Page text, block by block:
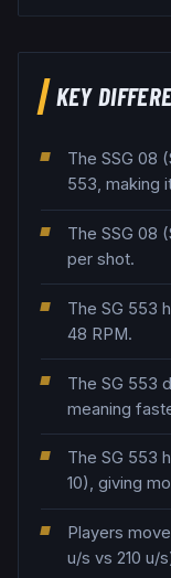
KEY
The SSG 08
553, making
The SSG 08
per shot.
The SG 553
48 RPM.
The SG 553
meaning
The SG 553
10), giving
Players
u/s vs 210 u/